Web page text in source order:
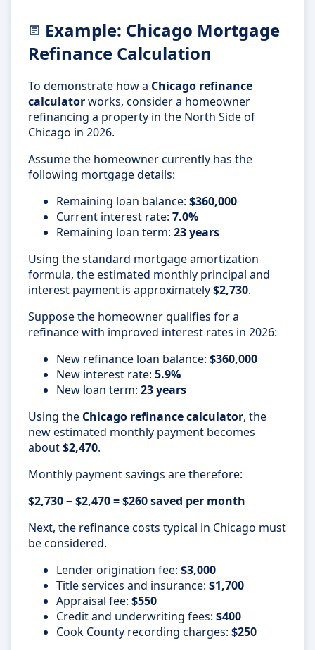
Example: Chicago Mortgage
Refinance Calculation
To demonstrate how a Chicago refinance
calculatorworks, consider a homeowner
refinancing a property in the North Side of
Chicago in 2026.
Assume the homeowner currently has the
following mortgage details:
Remaining loan balance: $360,000
Current interest rate: 7.0%
Remaining loan term: 23 years
Using the standard mortgage amortization
formula, the estimated monthly principal and
interest payment is approximately$2,730.
Suppose the homeowner qualifies for a
refinance with improved interest rates in 2026:
New refinance loan balance: $360,000
New interest rate: 5.9%
New loan term: 23 years
Using the Chicago refinance calculator, the
new estimated monthly payment becomes
about$2,470.
Monthly payment savings are therefore:
$2,730 − $2,470 = $260 saved per month
Next, the refinance costs typical in Chicago must
be considered.
Lender origination fee: $3,000
Title services and insurance: $1,700
Appraisal fee: $550
Credit and underwriting fees: $400
Cook County recording charges: $250